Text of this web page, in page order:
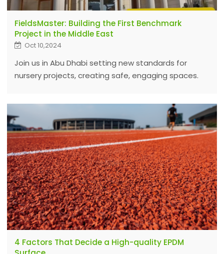
FieldsMaster: Building the First Benchmark
Project in the Middle East
Oct 10,2024
Join us in Abu Dhabi setting new standards for
nursery projects, creating safe, engaging spaces.
4 Factors That Decide a High-quality EPDM